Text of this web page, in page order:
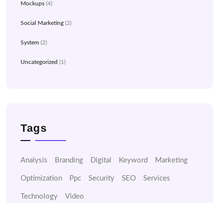
Mockups (4)
Social Marketing (2)
System (2)
Uncategorized (1)
Tags
Analysis Branding Digital Keyword Marketing
Optimization Ppc Security SEO Services
Technology Video